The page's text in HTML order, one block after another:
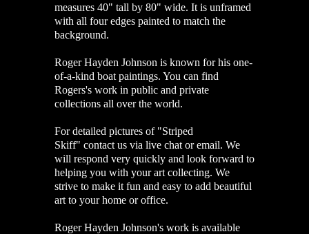
measures 40" tall by 80" wide. It is unframed
with all four edges painted to match the
background.
Roger Hayden Johnson is known for his one-
of-a-kind boat paintings. You can find
Rogers's work in public and private
collections all over the world.
For detailed pictures of "Striped
Skiff" contact us via live chat or email. We
will respond very quickly and look forward to
helping you with your art collecting. We
strive to make it fun and easy to add beautiful
art to your home or office.
Roger Hayden Johnson's work is available